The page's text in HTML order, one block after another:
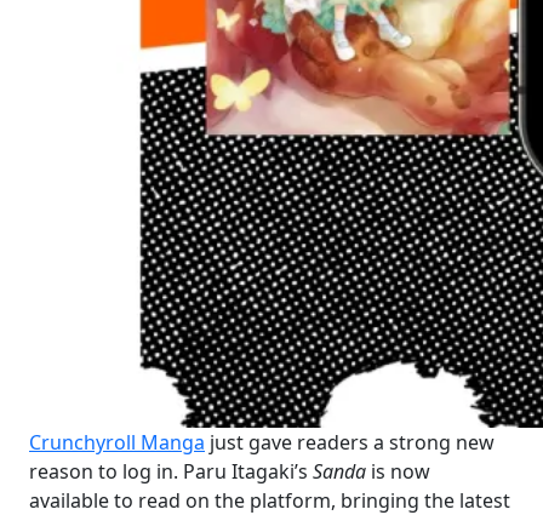
Crunchyroll Manga just gave readers a strong new
reason to log in. Paru Itagaki’s Sanda is now
available to read on the platform, bringing the latest